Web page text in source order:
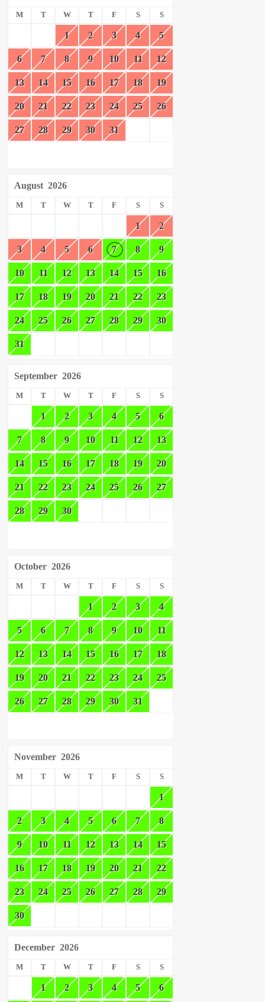
M T W T F S S
1 2 3 4 5
6 7 8 9 10 11 12
13 14 15 16 17 18 19
20 21 22 23 24 25 26
27 28 29 30 31
August 2026
M T W T F S S
1 2
3 4 5 6 7 8 9
10 11 12 13 14 15 16
17 18 19 20 21 22 23
24 25 26 27 28 29 30
31
September 2026
M T W T F S S
1 2 3 4 5 6
7 8 9 10 11 12 13
14 15 16 17 18 19 20
21 22 23 24 25 26 27
28 29 30
October 2026
M T W T F S S
1 2 3 4
5 6 7 8 9 10 11
12 13 14 15 16 17 18
19 20 21 22 23 24 25
26 27 28 29 30 31
November 2026
M T W T F S S
1
2 3 4 5 6 7 8
9 10 11 12 13 14 15
16 17 18 19 20 21 22
23 24 25 26 27 28 29
30
December 2026
M T W T F S S
1 2 3 4 5 6